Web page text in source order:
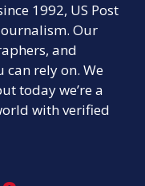
1992, US Post
Our
and
can rely on. We
today we’re a
with verified